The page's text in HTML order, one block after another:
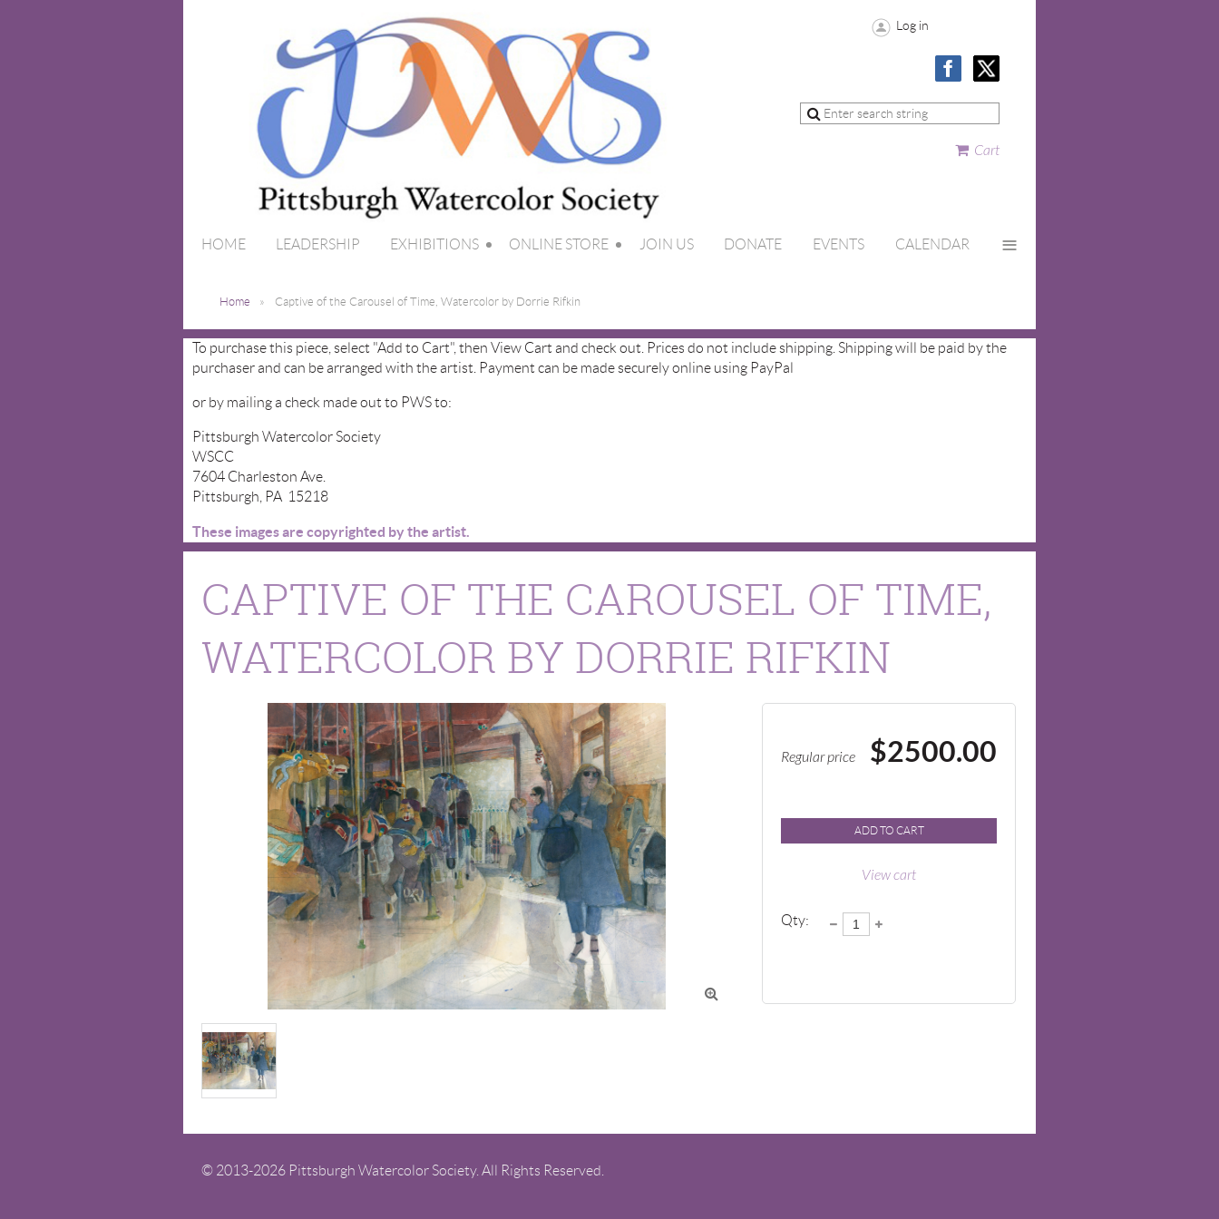
Log in
Cart
HOME LEADERSHIP EXHIBITIONS ONLINE STORE JOIN US DONATE EVENTS CALENDAR ≡
Home Captive of the Carousel of Time, Watercolor by Dorrie Rifkin
To purchase this piece, select "Add to Cart", then View Cart and check out. Prices do not include shipping. Shipping will be paid by the
purchaser and can be arranged with the artist. Payment can be made securely online using PayPal
or by mailing a check made out to PWS to:
Pittsburgh Watercolor Society
WSCC
7604 Charleston Ave.
Pittsburgh, PA 15218
These images are copyrighted by the artist.
CAPTIVE OF THE CAROUSEL OF TIME,
WATERCOLOR BY DORRIE RIFKIN

Regular price $2500.00
ADD TO CART
View cart
Qty:
© 2013-2026 Pittsburgh Watercolor Society. All Rights Reserved.